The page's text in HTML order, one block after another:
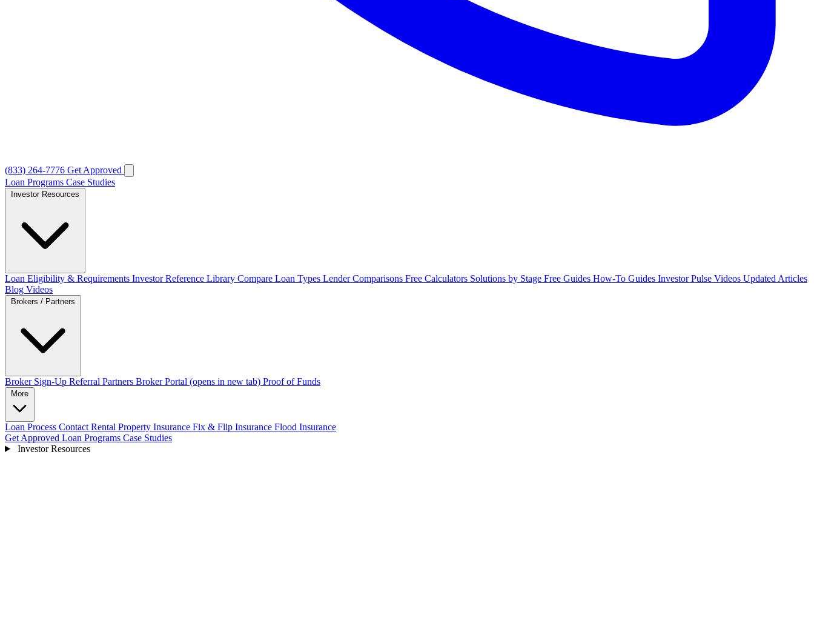
(833) 264-7776 Get Approved
Loan Programs Case Studies
Loan Eligibility & Requirements Investor Reference Library Compare Loan Types Lender Comparisons Free Calculators Solutions by Stage Free Guides How-To Guides Investor Pulse Videos Updated Articles
Blog Videos
Broker Sign-Up Referral Partners Broker Portal (opens in new tab) Proof of Funds
Loan Process Contact Rental Property Insurance Fix & Flip Insurance Flood Insurance
Get Approved Loan Programs Case Studies
Investor Resources